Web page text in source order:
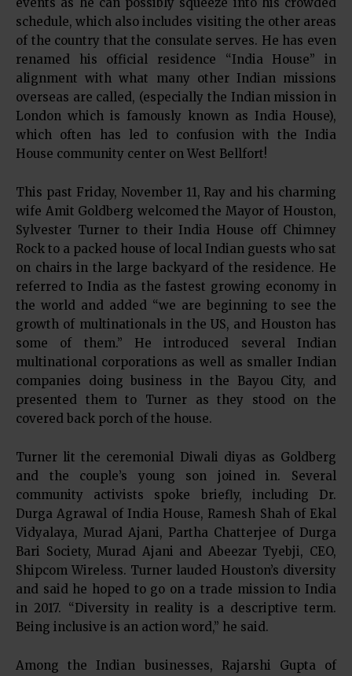
schedule, which also includes visiting the other areas
of the country that the consulate serves. He has even
renamed his official residence “India House” in
alignment with what many other Indian missions
overseas are called, (especially the Indian mission in
London which is famously known as India House),
which often has led to confusion with the India
House community center on West Bellfort!
This past Friday, November 11, Ray and his charming
wife Amit Goldberg welcomed the Mayor of Houston,
Sylvester Turner to their India House off Chimney
Rock to a packed house of local Indian guests who sat
on chairs in the large backyard of the residence. He
referred to India as the fastest growing economy in
the world and added “we are beginning to see the
growth of multinationals in the US, and Houston has
some of them.” He introduced several Indian
multinational corporations as well as smaller Indian
companies doing business in the Bayou City, and
presented them to Turner as they stood on the
covered back porch of the house.
Turner lit the ceremonial Diwali diyas as Goldberg
and the couple’s young son joined in. Several
community activists spoke briefly, including Dr.
Durga Agrawal of India House, Ramesh Shah of Ekal
Vidyalaya, Murad Ajani, Partha Chatterjee of Durga
Bari Society, Murad Ajani and Abeezar Tyebji, CEO,
Shipcom Wireless. Turner lauded Houston’s diversity
and said he hoped to go on a trade mission to India
in 2017. “Diversity in reality is a descriptive term.
Being inclusive is an action word,” he said.
Among the Indian businesses, Rajarshi Gupta of